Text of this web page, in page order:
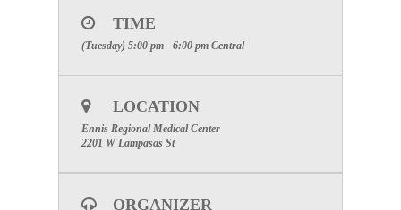
TIME
(Tuesday) 5:00 pm - 6:00 pm Central
LOCATION
Ennis Regional Medical Center
2201 W Lampasas St
ORGANIZER